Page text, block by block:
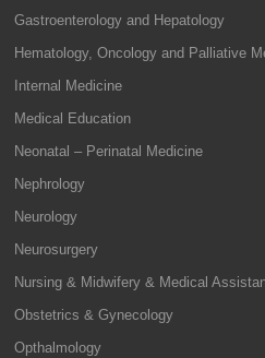
Gastroenterology and Hepatology
Hematology, Oncology and Palliative
Internal Medicine
Medical Education
Neonatal – Perinatal Medicine
Nephrology
Neurology
Neurosurgery
Nursing & Midwifery & Medical
Obstetrics & Gynecology
Opthalmology